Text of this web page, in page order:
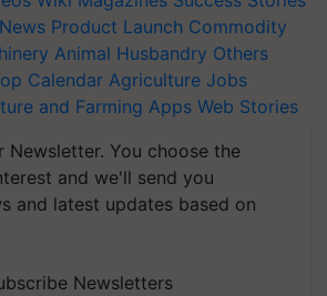
Product Launch Commodity
Animal Husbandry Others
Calendar Agriculture Jobs
and Farming Apps Web Stories
Newsletter. You choose the
and we'll send you
and latest updates based on
Newsletters